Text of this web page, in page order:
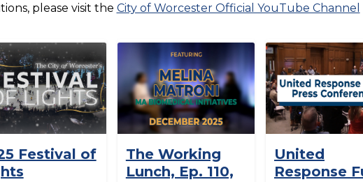
please visit the City of Worcester Official YouTube Channel
Festival of
The Working
Lunch, Ep. 110,
United
Response